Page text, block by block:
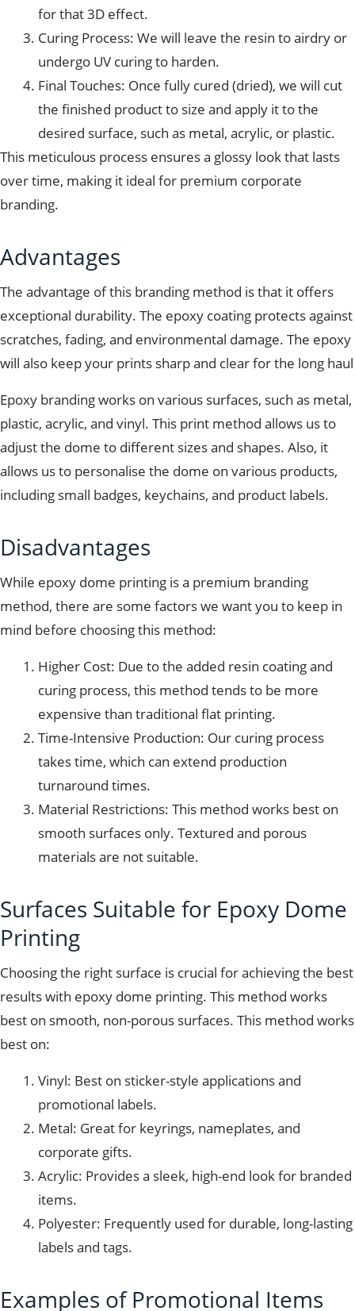
for that 3D effect.
Curing Process: We will leave the resin to airdry or
undergo UV curing to harden.
Final Touches: Once fully cured (dried), we will cut
the finished product to size and apply it to the
desired surface, such as metal, acrylic, or plastic.
This meticulous process ensures a glossy look that lasts
over time, making it ideal for premium corporate
branding.
Advantages
The advantage of this branding method is that it offers
exceptional durability. The epoxy coating protects against
scratches, fading, and environmental damage. The epoxy
will also keep your prints sharp and clear for the long haul
Epoxy branding works on various surfaces, such as metal,
plastic, acrylic, and vinyl. This print method allows us to
adjust the dome to different sizes and shapes. Also, it
allows us to personalise the dome on various products,
including small badges, keychains, and product labels.
Disadvantages
While epoxy dome printing is a premium branding
method, there are some factors we want you to keep in
mind before choosing this method:
Higher Cost: Due to the added resin coating and
curing process, this method tends to be more
expensive than traditional flat printing.
Time-Intensive Production: Our curing process
takes time, which can extend production
turnaround times.
Material Restrictions: This method works best on
smooth surfaces only. Textured and porous
materials are not suitable.
Surfaces Suitable for Epoxy Dome
Printing
Choosing the right surface is crucial for achieving the best
results with epoxy dome printing. This method works
best on smooth, non-porous surfaces. This method works
best on:
Vinyl: Best on sticker-style applications and
promotional labels.
Metal: Great for keyrings, nameplates, and
corporate gifts.
Acrylic: Provides a sleek, high-end look for branded
items.
Polyester: Frequently used for durable, long-lasting
labels and tags.
Examples of Promotional Items